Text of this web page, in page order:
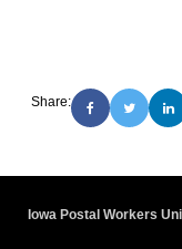
Share:
Iowa Postal Workers